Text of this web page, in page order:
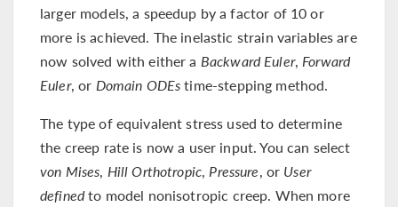
larger models, a speedup by a factor of 10 or
more is achieved. The inelastic strain variables are
now solved with either a Backward Euler,Forward
Euler, or Domain ODEstime-stepping method.
The type of equivalent stress used to determine
the creep rate is now a user input. You can select
von Mises, Hill Orthotropic,Pressure, or User
definedto model nonisotropic creep. When more